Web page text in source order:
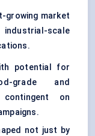
growing market
industrial-scale
potential for
grade and
contingent on
not just by